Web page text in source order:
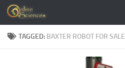
Skip to content
TAGGED: BAXTER ROBOT FOR SALE